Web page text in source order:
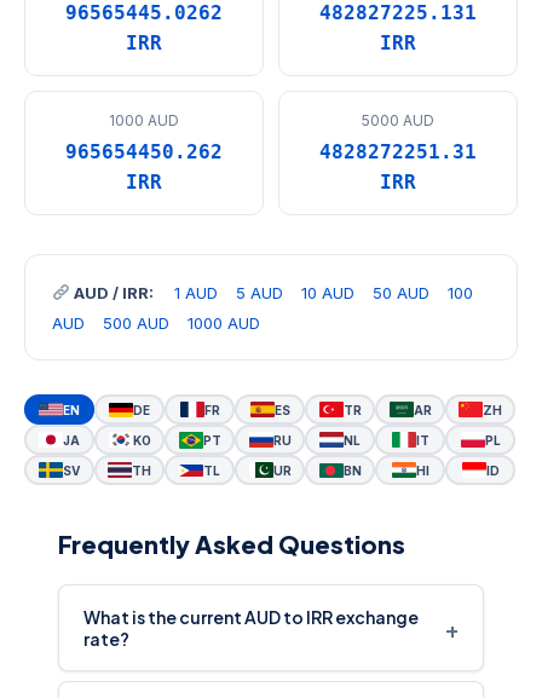
96565445.0262
IRR
482827225.131
IRR
1000 AUD
965654450.262
IRR
5000 AUD
4828272251.31
IRR
AUD / IRR: 1 AUD 5 AUD 10 AUD 50 AUD
100
AUD
500 AUD 1000 AUD
EN DE FR ES TR AR ZH
JA KO PT RU NL IT PL
SV TH TL UR BN HI ID
Frequently Asked Questions
What is the current AUD to IRR exchange
rate?
+